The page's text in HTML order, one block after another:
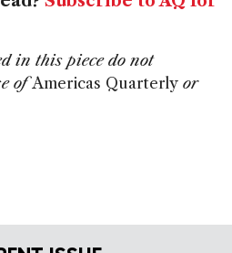
in this piece do not
ofAmericas Quarterly or